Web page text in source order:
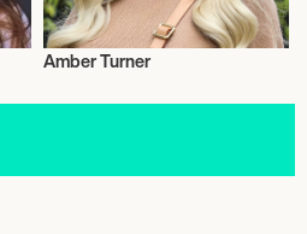
Amber Turner